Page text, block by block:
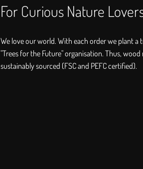
For Curious Nature
We love our world. With each order we plant a
"Trees for the Future" organisation. Thus, wood
sustainably sourced (FSC and PEFC certified).